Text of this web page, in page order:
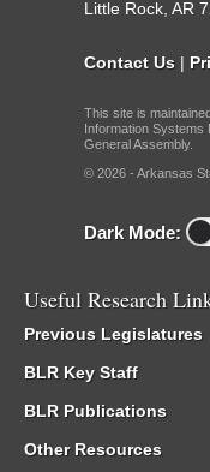
Little Rock, AR
Contact Us |
This site is
Information Systems
General Assembly.
© 2026 - Arkansas
Dark Mode:
Useful Research
Previous Legislatures
BLR Key Staff
BLR Publications
Other Resources